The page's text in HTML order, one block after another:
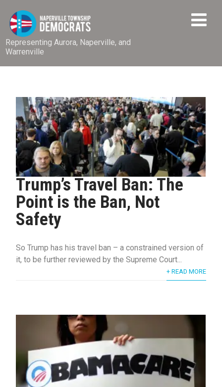
Representing Aurora, Naperville, and
Warrenville
Trump’s Travel Ban: The
Point is the Ban, Not
Safety
So Trump has his travel ban – a constrained version of
it, to be further reviewed by the Supreme Court...
+ READ MORE